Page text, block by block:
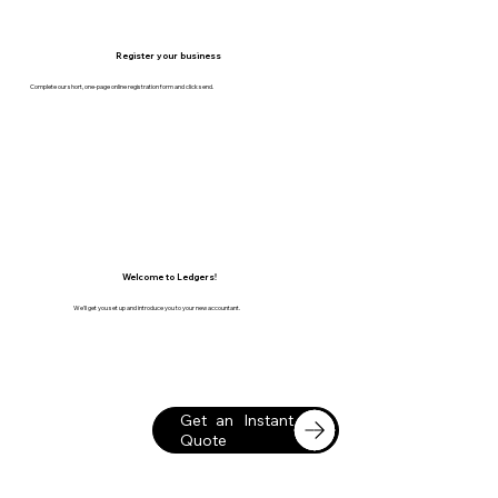
Register your business
Complete our short, one-page online registration form and click send.
Welcome to Ledgers!
We'll get you set up and introduce you to your new accountant.
Get an Instant
Quote